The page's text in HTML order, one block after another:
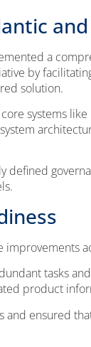
and
a
by
solution.
systems like
defined
tasks
product
and ensured